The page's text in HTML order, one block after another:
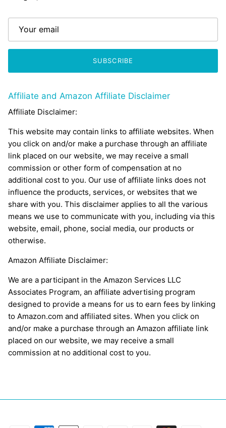
SUBSCRIBE
Affiliate and Amazon Affiliate Disclaimer
Affiliate Disclaimer:
This website may contain links to affiliate websites. When
you click on and/or make a purchase through an affiliate
link placed on our website, we may receive a small
commission or other form of compensation at no
additional cost to you. Our use of affiliate links does not
influence the products, services, or websites that we
share with you. This disclaimer applies to all the various
means we use to communicate with you, including via this
website, email, phone, social media, our products or
otherwise.
Amazon Affiliate Disclaimer:
We are a participant in the Amazon Services LLC
Associates Program, an affiliate advertising program
designed to provide a means for us to earn fees by linking
to Amazon.com and affiliated sites. When you click on
and/or make a purchase through an Amazon affiliate link
placed on our website, we may receive a small
commission at no additional cost to you.